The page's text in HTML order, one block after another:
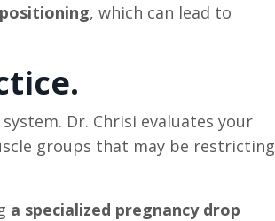
, which can lead to
Dr. Chrisi evaluates your
groups that may be restricting
a specialized pregnancy drop